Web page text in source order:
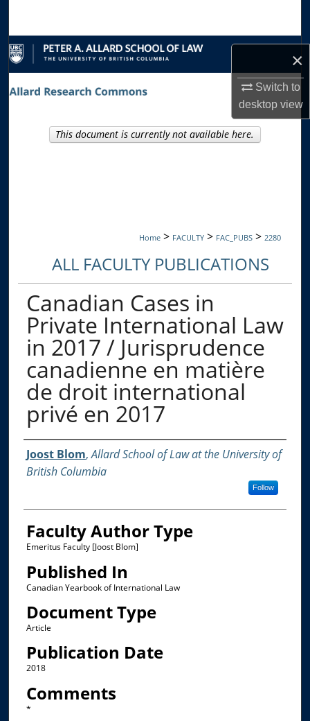
×
Switch to
desktopview
Browse Collections
My Account
Home > FACULTY > FAC_PUBS > 2280
ALL FACULTY PUBLICATIONS
Canadian Cases in
Private International Law
in 2017 / Jurisprudence
canadienne en matière
de droit international
privé en 2017
Authors
Joost Blom,Allard School of Law at the University of
British Columbia
Follow
Faculty Author Type
Emeritus Faculty [Joost Blom]
Published In
Canadian Yearbook of International Law
Document Type
Article
Publication Date
2018
Comments
*
This document is currently not available here.